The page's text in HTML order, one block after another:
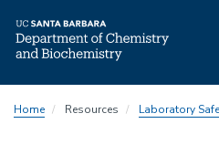
to
Safety
Home Resources Laboratory